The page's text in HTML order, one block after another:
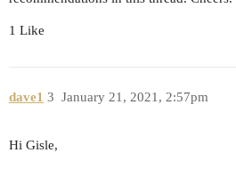
1 Like
dave1 January 21, 2021, 2:57pm
3
Hi Gisle,